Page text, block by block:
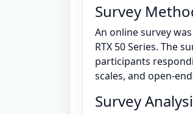
Survey
An online survey
RTX 50 Series. The
participants
scales, and open-
Survey